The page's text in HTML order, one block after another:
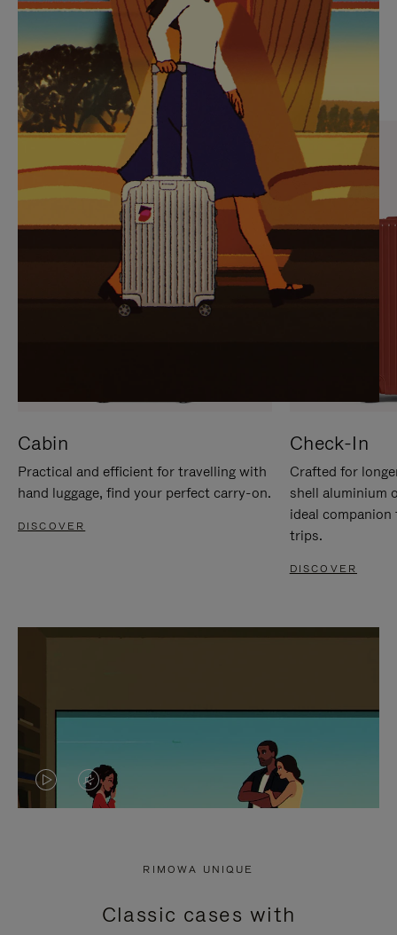
PLEASE
PRESS
TO
PAUSE
IT
PLEASE
PRESS
TO
UNMUTE
IT
Find the perfect companion
for every journey
Cabin
Practical and efficient for travelling with
hand luggage, find your perfect carry-on.
DISCOVER
Check-In
Crafted for
shell aluminium
ideal
trips.
DISCOVER
VIDEO
PRESS
VIDEO
PRESS
RIMOWA UNIQUE
Classic cases with